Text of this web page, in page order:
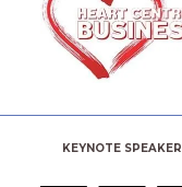
KEYNOTE SPEAKER